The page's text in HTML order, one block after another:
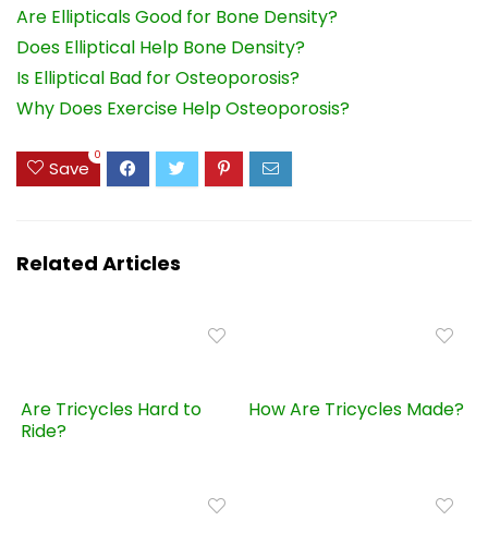
Are Ellipticals Good for Bone Density?
Does Elliptical Help Bone Density?
Is Elliptical Bad for Osteoporosis?
Why Does Exercise Help Osteoporosis?
Save
0
Related Articles
Are Tricycles Hard to
Ride?
How Are Tricycles Made?